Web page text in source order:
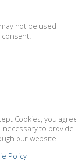
not be used
Cookies, you
to provide
our website.
Policy